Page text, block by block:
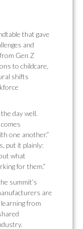
that gave
and
Gen Z
to childcare,
shifts
day well.
one another.”
put it plainly:
what
for them.”
summit’s
are
from